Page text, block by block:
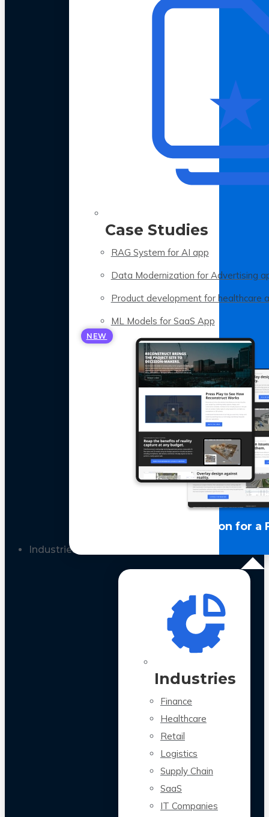
Case Studies
RAG System for AI app
Data Modernization for Advertising
Product development for healthcare
ML Models for SaaS App
NEW
LLM Optimization for a
Industries
Industries
Finance
Healthcare
Retail
Logistics
Supply Chain
SaaS
IT Companies